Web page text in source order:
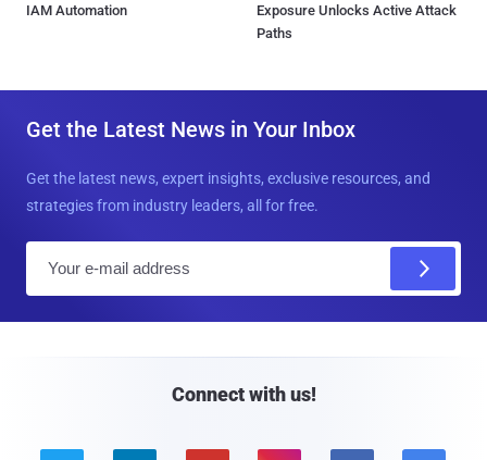
IAM Automation
Exposure Unlocks Active Attack
Paths
Get the Latest News in Your Inbox
Get the latest news, expert insights, exclusive resources, and
strategies from industry leaders, all for free.
Connect with us!